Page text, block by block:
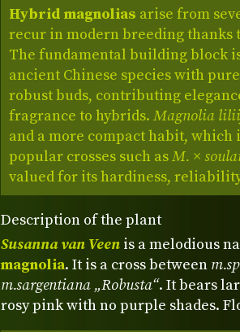
Hybrid magnolias arise from
recur in modern breeding
The fundamental building block
ancient Chinese species with
robust buds, contributing
fragrance to hybrids. Magnolia
and a more compact habit, which
popular crosses such asM. ×
valued for its hardiness,
Description of the plant
Susanna van Veen is a melodious
magnolia. It is a cross between
m.sargentiana „Robusta“. It bears
rosy pink with no purple shades.